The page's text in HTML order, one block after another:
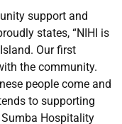
support and
states, “NIHI is
Our first
the community.
people come and
to supporting
Hospitality